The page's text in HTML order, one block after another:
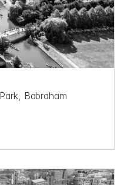
Babraham